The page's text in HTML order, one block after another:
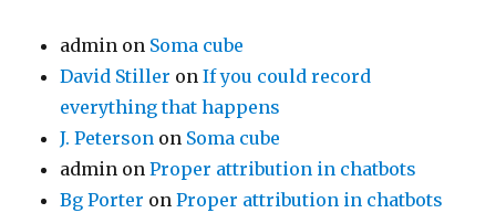
admin on Soma cube
David Stiller onIf you could record
everything that happens
J. Peterson on Soma cube
admin onProper attribution in chatbots
Bg Porter onProper attribution in chatbots